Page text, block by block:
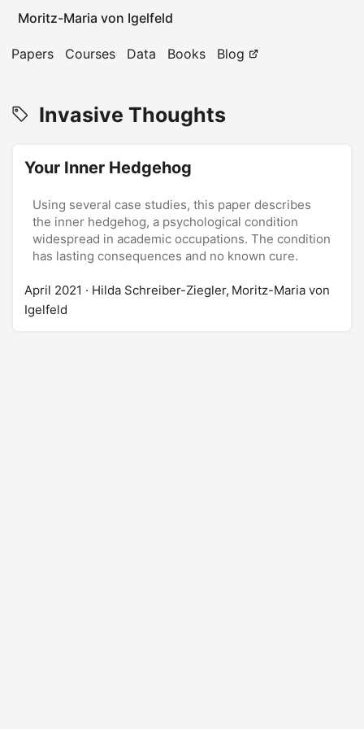
Moritz-Maria von Igelfeld
Papers Courses Data Books Blog
Invasive Thoughts
Your Inner Hedgehog
Using several case studies, this paper describes
the inner hedgehog, a psychological condition
widespread in academic occupations. The condition
has lasting consequences and no known cure.
April 2021 · Hilda Schreiber-Ziegler, Moritz-Maria von
Igelfeld